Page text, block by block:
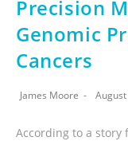
Precision
Genomic
Cancers
James Moore
According to a story